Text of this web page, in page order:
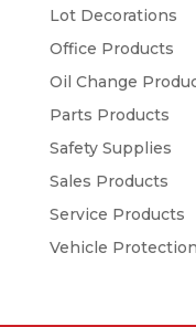
Lot Decorations
Office Products
Oil Change
Parts Products
Safety Supplies
Sales Products
Service Products
Vehicle Protection